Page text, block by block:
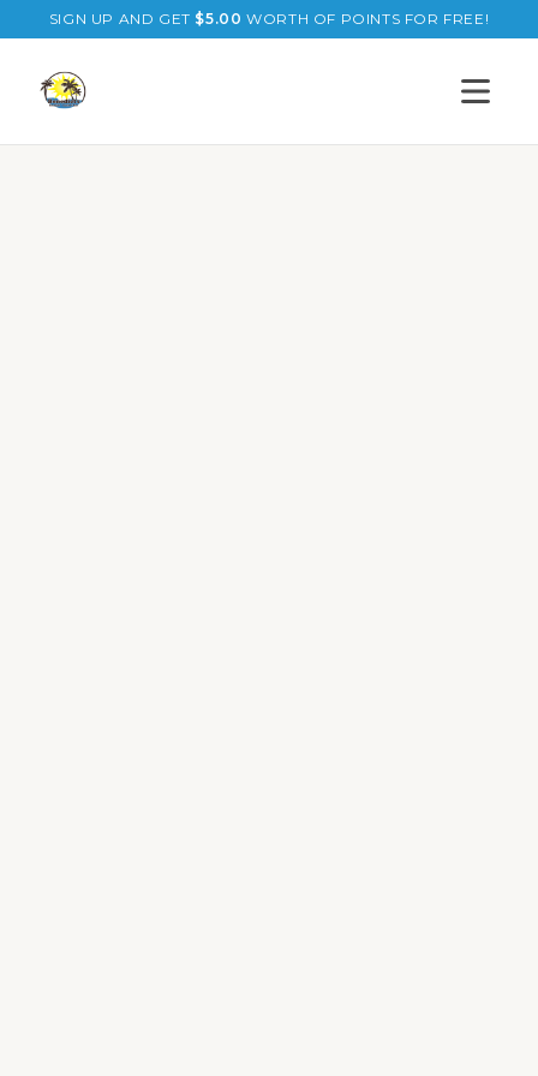
SIGN UP AND GET $5.00 WORTH OF POINTS FOR FREE!
Open